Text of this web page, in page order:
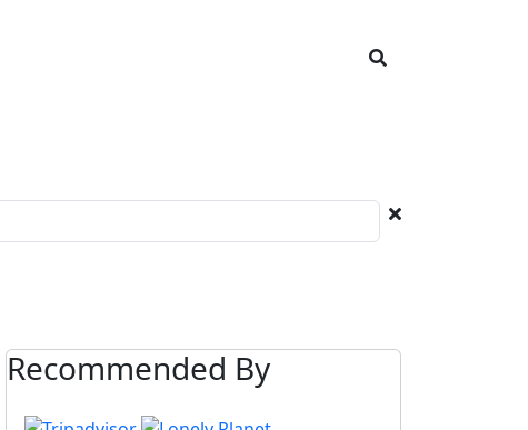
Recommended By